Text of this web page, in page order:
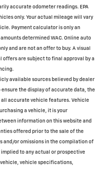
accurate odometer readings. EPA
only. Your actual mileage will vary
Payment calculator is only an
determined WAC. Online auto
and are not an offer to buy. A visual
offers are subject to final approval by a
available sources believed by dealer
the display of accurate data, the
accurate vehicle features. Vehicle
a vehicle, it is your
information on this website and
offered prior to the sale of the
and/or omissions in the compilation of
to any actual or prospective
vehicle specifications,